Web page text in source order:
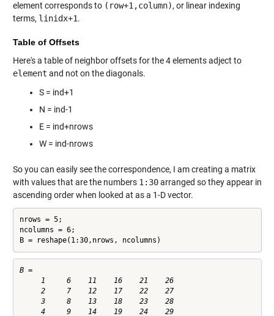
element corresponds to (row+1,column), or linear indexing
terms, linidx+1.
Table of Offsets
Here's a table of neighbor offsets for the 4 elements adject to
element and not on the diagonals.
S = ind+1
N = ind-1
E = ind+nrows
W = ind-nrows
So you can easily see the correspondence, I am creating a matrix
with values that are the numbers 1:30arranged so they appear in
ascending order when looked at as a 1-D vector.
nrows = 5;
ncolumns = 6;
B = reshape(1:30,nrows, ncolumns)
B =
     1     6    11    16    21    26
     2     7    12    17    22    27
     3     8    13    18    23    28
     4     9    14    19    24    29